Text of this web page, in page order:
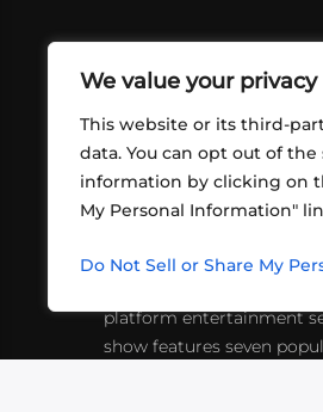
We value your privacy
This website or its third-
data. You can opt out of the
information by clicking on
My Personal Information"
Do Not Sell or Share My
ABOUT US
friends playing RPGs in
platform entertainment
show features seven